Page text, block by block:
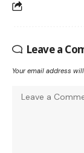
Leave a
Your email address